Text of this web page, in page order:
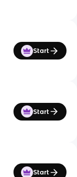
Start
Start
Start